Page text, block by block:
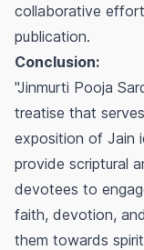
collaborative
publication.
Conclusion:
"Jinmurti Pooja
treatise that
exposition of Jain
provide scriptural
devotees to
faith, devotion,
them towards